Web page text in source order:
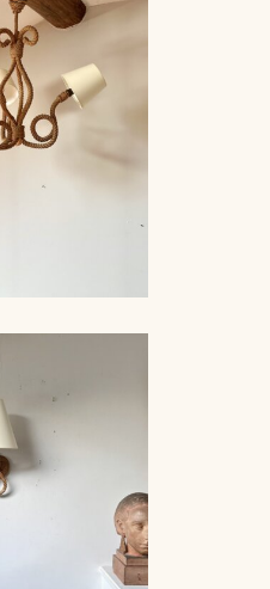
LAMP,
49CM
60CM